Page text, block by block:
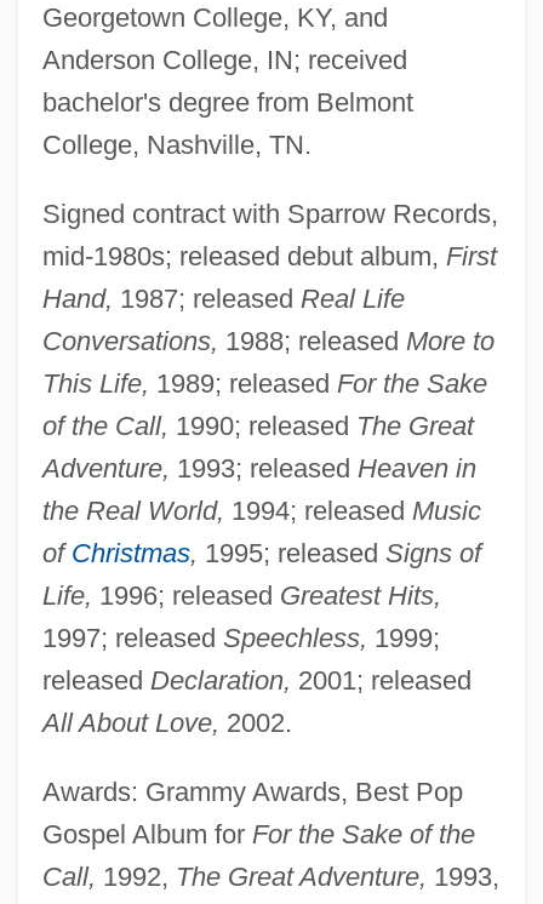
Georgetown College, KY, and
Anderson College, IN; received
bachelor's degree from Belmont
College, Nashville, TN.
Signed contract with Sparrow Records,
mid-1980s; released debut album, First
Hand, 1987; released Real Life
Conversations, 1988; released More to
This Life, 1989; released For the Sake
of the Call, 1990; released The Great
Adventure, 1993; released Heaven in
the Real World, 1994; released Music
of Christmas, 1995; released Signs of
Life, 1996; released Greatest Hits,
1997; released Speechless, 1999;
released Declaration, 2001; released
All About Love, 2002.
Awards: Grammy Awards, Best Pop
Gospel Album for For the Sake of the
Call, 1992, The Great Adventure, 1993,